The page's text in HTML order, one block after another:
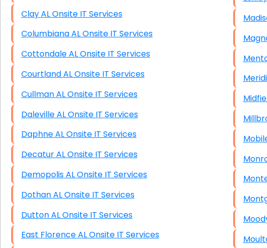
Clay AL Onsite IT Services
Columbiana AL Onsite IT Services
Cottondale AL Onsite IT Services
Courtland AL Onsite IT Services
Cullman AL Onsite IT Services
Daleville AL Onsite IT Services
Daphne AL Onsite IT Services
Decatur AL Onsite IT Services
Demopolis AL Onsite IT Services
Dothan AL Onsite IT Services
Dutton AL Onsite IT Services
East Florence AL Onsite IT Services